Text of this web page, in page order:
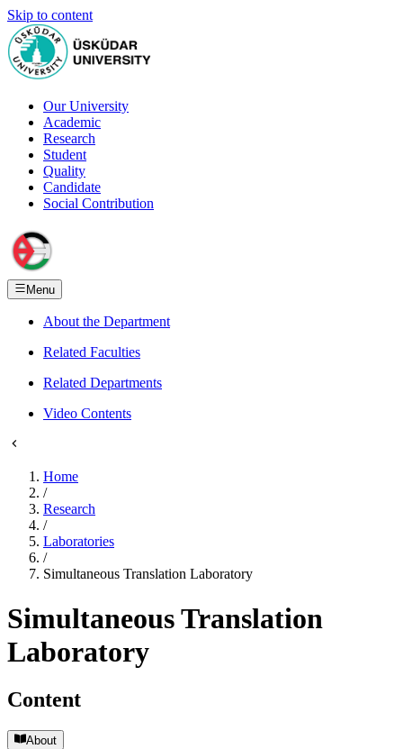
Skip to content
Our University
Academic
Research
Student
Quality
Candidate
Social Contribution
Menu
About the Department
Related Faculties
Related Departments
Video Contents
Home
/
Research
/
Laboratories
/
Simultaneous Translation Laboratory
Simultaneous Translation
Laboratory
Content
About